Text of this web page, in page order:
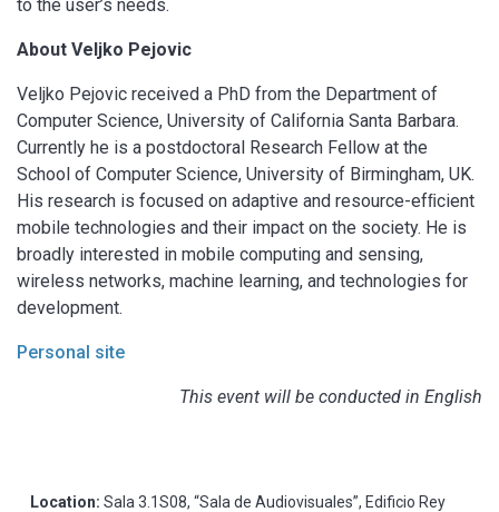
to the user’s needs.
About Veljko Pejovic
Veljko Pejovic received a PhD from the Department of
Computer Science, University of California Santa Barbara.
Currently he is a postdoctoral Research Fellow at the
School of Computer Science, University of Birmingham, UK.
His research is focused on adaptive and resource-efﬁcient
mobile technologies and their impact on the society. He is
broadly interested in mobile computing and sensing,
wireless networks, machine learning, and technologies for
development.
Personal site
This event will be conducted in English
Location: Sala 3.1S08, “Sala de Audiovisuales”, Edificio Rey